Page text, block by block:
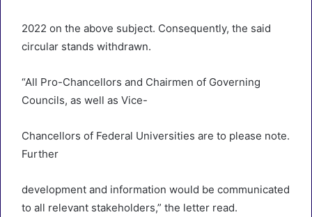
2022 on the above subject. Consequently, the said
circular stands withdrawn.
“All Pro-Chancellors and Chairmen of Governing
Councils, as well as Vice-
Chancellors of Federal Universities are to please note.
Further
development and information would be communicated
to all relevant stakeholders,” the letter read.